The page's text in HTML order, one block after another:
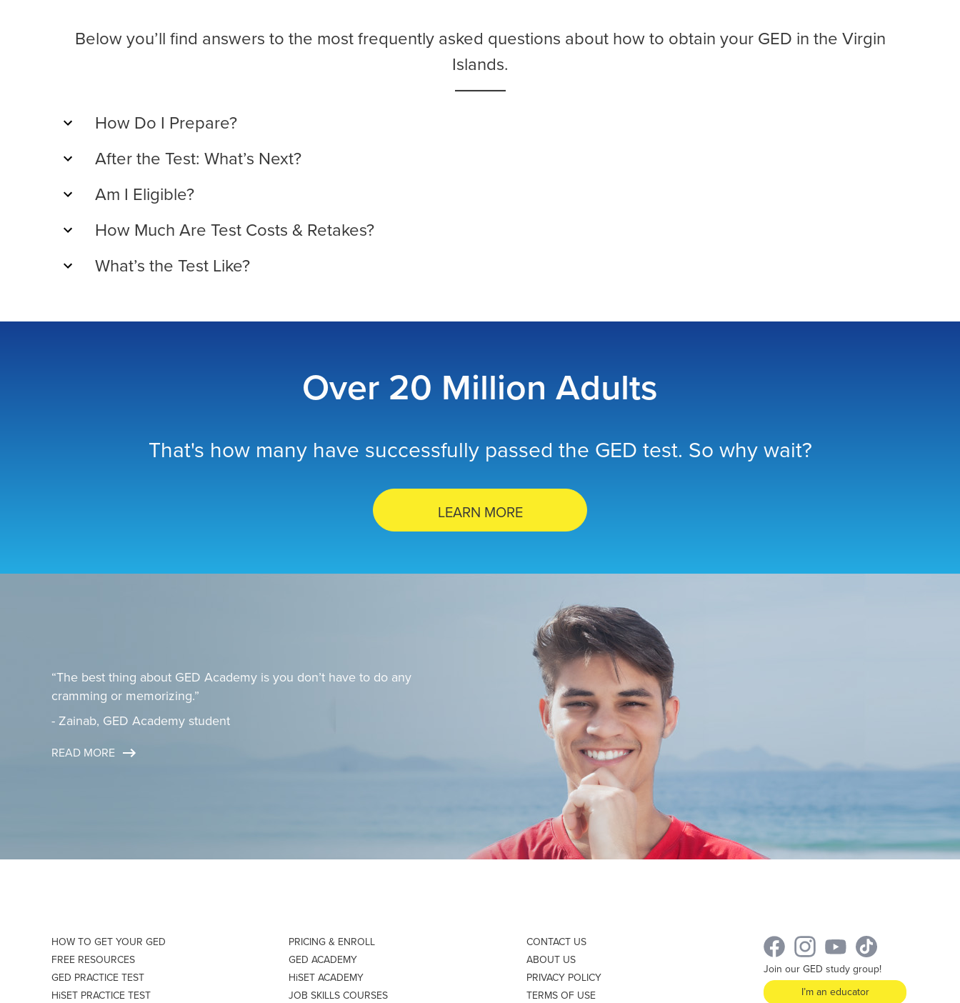
Below you’ll find answers to the most frequently asked questions about how to obtain your GED in the Virgin
Islands.
How Do I Prepare?
After the Test: What’s Next?
Am I Eligible?
How Much Are Test Costs & Retakes?
What’s the Test Like?
Over 20 Million Adults
That's how many have successfully passed the GED test. So why wait?
LEARN MORE
“The best thing about GED Academy is you don’t have to do any
cramming or memorizing.”
- Zainab, GED Academy student
READ MORE
HOW TO GET YOUR GED
FREE RESOURCES
GED PRACTICE TEST
HiSET PRACTICE TEST
PRICING & ENROLL
GED ACADEMY
HiSET ACADEMY
JOB SKILLS COURSES
CONTACT US
ABOUT US
PRIVACY POLICY
TERMS OF USE
Join our GED study group!
I’m an educator